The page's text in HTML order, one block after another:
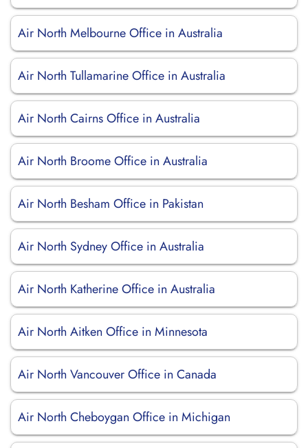
Air North Melbourne Office in Australia
Air North Tullamarine Office in Australia
Air North Cairns Office in Australia
Air North Broome Office in Australia
Air North Besham Office in Pakistan
Air North Sydney Office in Australia
Air North Katherine Office in Australia
Air North Aitken Office in Minnesota
Air North Vancouver Office in Canada
Air North Cheboygan Office in Michigan